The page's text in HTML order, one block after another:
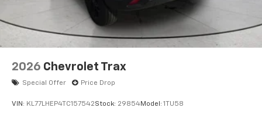
2026 Chevrolet Trax
Special Offer Price Drop
VIN: KL77LHEP4TC157542Stock: 29854Model: 1TU58